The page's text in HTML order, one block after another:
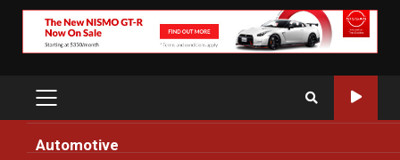
PRIMARY
MENU
Automotive
Home modern